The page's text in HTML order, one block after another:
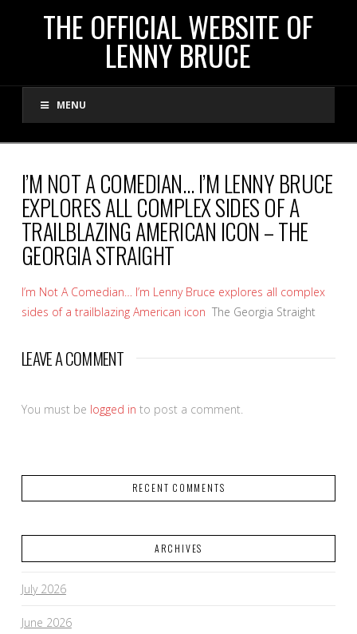
THE
OFFICIAL
WEBSITE
OF
LENNY
BRUCE
THE OFFICIAL WEBSITE OF
LENNY BRUCE
MENU
I’M NOT A COMEDIAN… I’M LENNY BRUCE
EXPLORES ALL COMPLEX SIDES OF A
TRAILBLAZING AMERICAN ICON – THE
GEORGIA STRAIGHT
I’m Not A Comedian… I’m Lenny Bruce explores all complex
sides of a trailblazing American icon The Georgia Straight
LEAVE A COMMENT
You must be logged in to post a comment.
RECENT COMMENTS
ARCHIVES
July 2026
June 2026